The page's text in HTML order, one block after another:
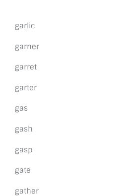
garlic
garner
garret
garter
gas
gash
gasp
gate
gather